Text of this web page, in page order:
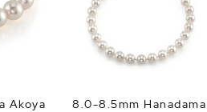
Akoya
8.0-8.5mm